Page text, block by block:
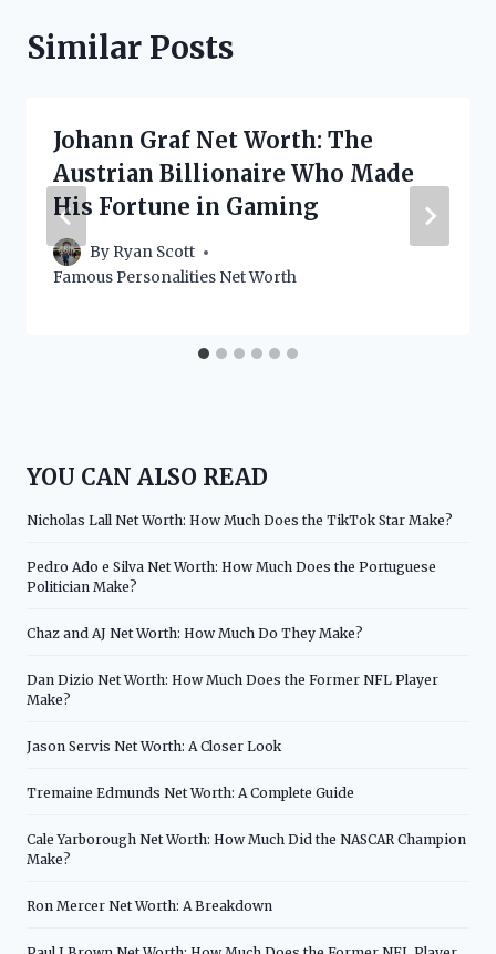
Similar Posts
Johann Graf Net Worth: The
Austrian Billionaire Who Made
His Fortune in Gaming
By Ryan Scott
Famous Personalities Net Worth
YOU CAN ALSO READ
Nicholas Lall Net Worth: How Much Does the TikTok Star Make?
Pedro Ado e Silva Net Worth: How Much Does the Portuguese
Politician Make?
Chaz and AJ Net Worth: How Much Do They Make?
Dan Dizio Net Worth: How Much Does the Former NFL Player
Make?
Jason Servis Net Worth: A Closer Look
Tremaine Edmunds Net Worth: A Complete Guide
Cale Yarborough Net Worth: How Much Did the NASCAR Champion
Make?
Ron Mercer Net Worth: A Breakdown